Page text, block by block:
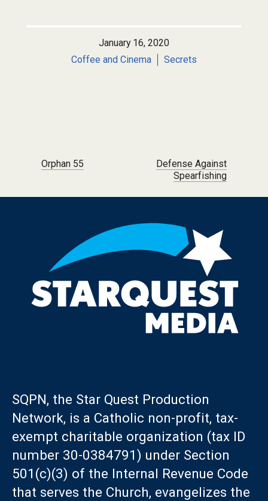
January 16, 2020
Coffee and Cinema
Secrets
Post navigation
Orphan 55
Defense Against
Spearfishing
SQPN, the Star Quest Production
Network, is a Catholic non-profit, tax-
exempt charitable organization (tax ID
number 30-0384791) under Section
501(c)(3) of the Internal Revenue Code
that serves the Church, evangelizes the